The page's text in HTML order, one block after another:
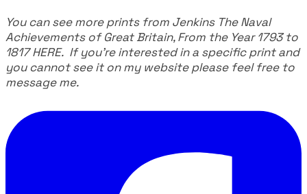
You can see more prints from Jenkins The Naval
Achievements of Great Britain, From the Year 1793 to
1817HERE. If you're interested in a specific print and
you cannot see it on my website please feel free to
message me.